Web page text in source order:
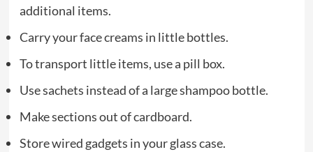
additional items.
Carry your face creams in little bottles.
To transport little items, use a pill box.
Use sachets instead of a large shampoo bottle.
Make sections out of cardboard.
Store wired gadgets in your glass case.